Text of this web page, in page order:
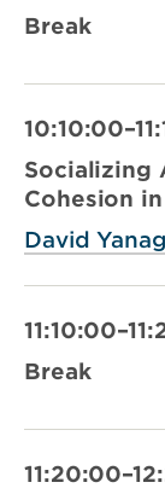
Break
Socializing
Cohesion
David
Break